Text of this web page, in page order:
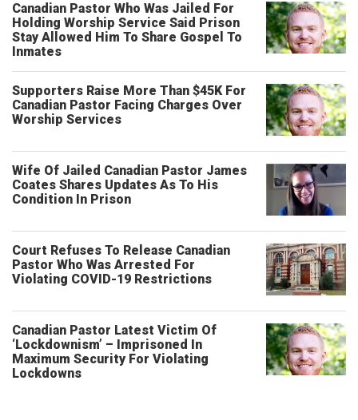
Canadian Pastor Who Was Jailed For
Holding Worship Service Said Prison
Stay Allowed Him To Share Gospel To
Inmates
Supporters Raise More Than $45K For
Canadian Pastor Facing Charges Over
Worship Services
Wife Of Jailed Canadian Pastor James
Coates Shares Updates As To His
Condition In Prison
Court Refuses To Release Canadian
Pastor Who Was Arrested For
Violating COVID-19 Restrictions
Canadian Pastor Latest Victim Of
‘Lockdownism’ – Imprisoned In
Maximum Security For Violating
Lockdowns